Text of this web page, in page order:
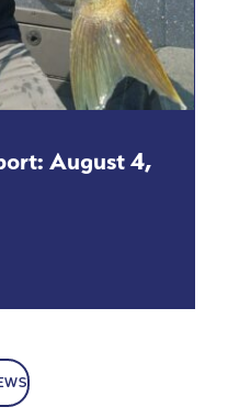
August 4,